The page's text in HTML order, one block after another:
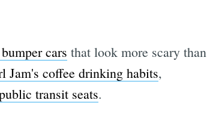
cars that look more scary than
Jam's coffee drinking habits,
transit seats.